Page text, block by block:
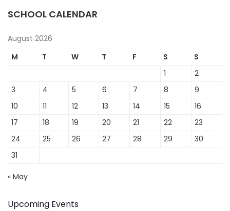
SCHOOL CALENDAR
August 2026
M
T W T F S
S
1
2
3
4 5 6 7 8
9
10
11 12 13 14 15
16
17
18 19 20 21 22
23
24
25 26 27 28 29
30
31
« May
Upcoming Events